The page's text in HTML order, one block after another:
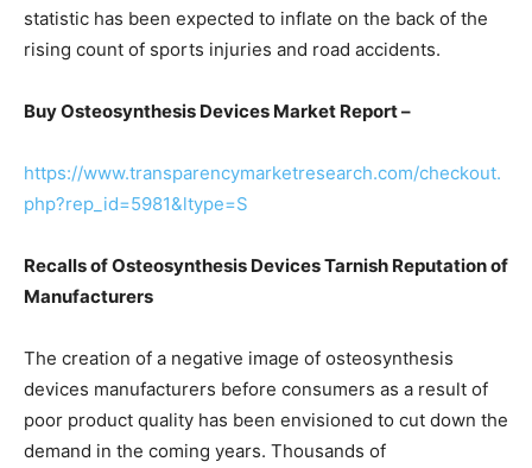
statistic has been expected to inflate on the back of the
rising count of sports injuries and road accidents.
Buy Osteosynthesis Devices Market Report –
https://www.transparencymarketresearch.com/checkout.
php?rep_id=5981&ltype=S
Recalls of Osteosynthesis Devices Tarnish Reputation of
Manufacturers
The creation of a negative image of osteosynthesis
devices manufacturers before consumers as a result of
poor product quality has been envisioned to cut down the
demand in the coming years. Thousands of